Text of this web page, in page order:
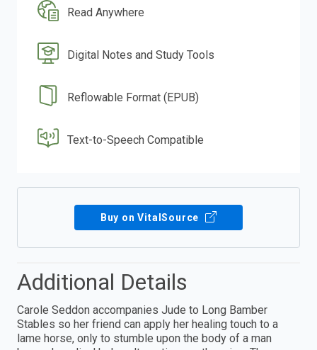
Read Anywhere
Digital Notes and Study Tools
Reflowable Format (EPUB)
Text-to-Speech Compatible
Buy on VitalSource
Additional Details
Carole Seddon accompanies Jude to Long Bamber
Stables so her friend can apply her healing touch to a
lame horse, only to stumble upon the body of a man